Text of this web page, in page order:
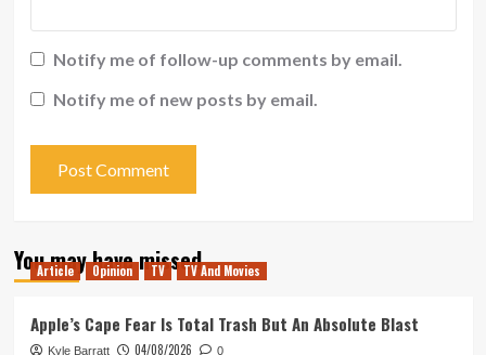
Notify me of follow-up comments by email.
Notify me of new posts by email.
You may have missed
Article Opinion TV TV And Movies
Apple’s Cape Fear Is Total Trash But An Absolute Blast
Kyle Barratt 04/08/2026 0